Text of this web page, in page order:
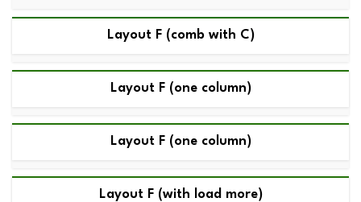
Layout F (comb with C)
Layout F (one column)
Layout F (one column)
Layout F (with load more)